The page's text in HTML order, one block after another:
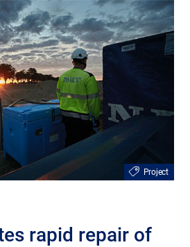
Project
rapid repair of